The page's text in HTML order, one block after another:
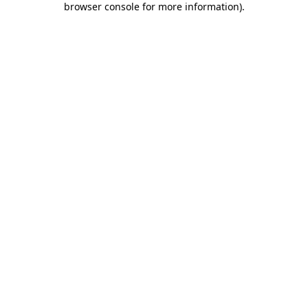
browser console for more information).